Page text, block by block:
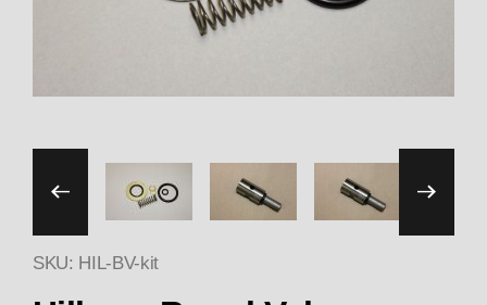
Thumbnail Filmstrip of
SKU: HIL-BV-kit